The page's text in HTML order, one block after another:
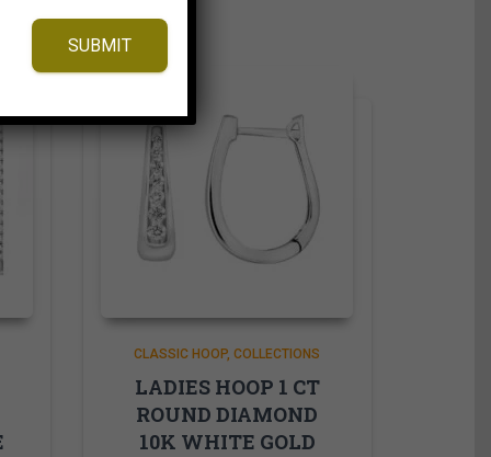
CLASSIC HOOP COLLECTIONS
LADIES HOOP 1 CT
ROUND DIAMOND
10K WHITE GOLD
SUBMIT